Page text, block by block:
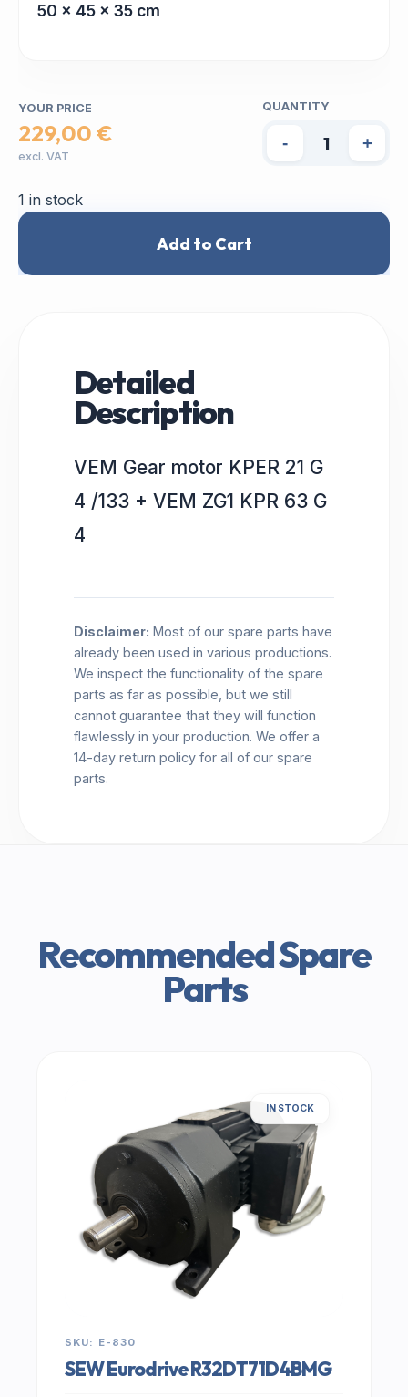
50 x 45 x 35 cm
YOUR PRICE
229,00 €
excl. VAT
QUANTITY
- +
1 in stock
Add to Cart
Detailed
Description
VEM Gear motor KPER 21 G
4 /133 + VEM ZG1 KPR 63 G
4
Disclaimer: Most of our spare parts have
already been used in various productions.
We inspect the functionality of the spare
parts as far as possible, but we still
cannot guarantee that they will function
flawlessly in your production. We offer a
14-day return policy for all of our spare
parts.
Recommended Spare
Parts
IN STOCK
SKU: E-830
SEW Eurodrive R32DT71D4BMG